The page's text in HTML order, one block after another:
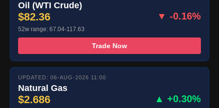
Oil (WTI Crude)
$82.36 ▼ -0.16%
52w range: 67.04-117.63
Trade Now
UPDATED: 06-AUG-2026 11:00
Natural Gas
$2.686 ▲ +0.30%